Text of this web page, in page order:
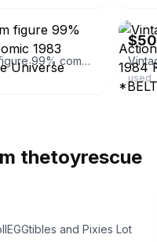
Prince Adam figure 99% complete w/comic 1983 Masters of the Universe Vintage
$50
used
thetoyrescue
and Pixies Lot